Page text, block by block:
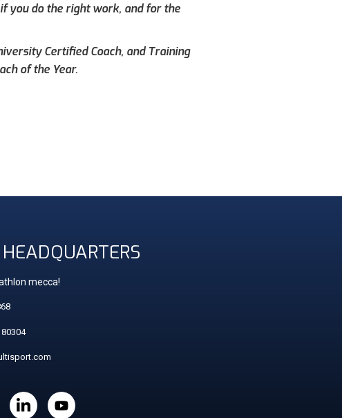
you do the right work, and for the
Certified Coach, and Training
of the Year.
HEADQUARTERS
mecca!
80304